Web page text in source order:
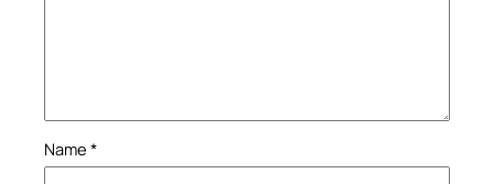
Name *